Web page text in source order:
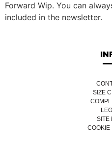
Forward Wip. You can
included in the newsletter.
SIZE
SITE
COOKIE